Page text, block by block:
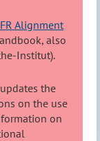
Alignment
also
Institut).
the
on the use
on